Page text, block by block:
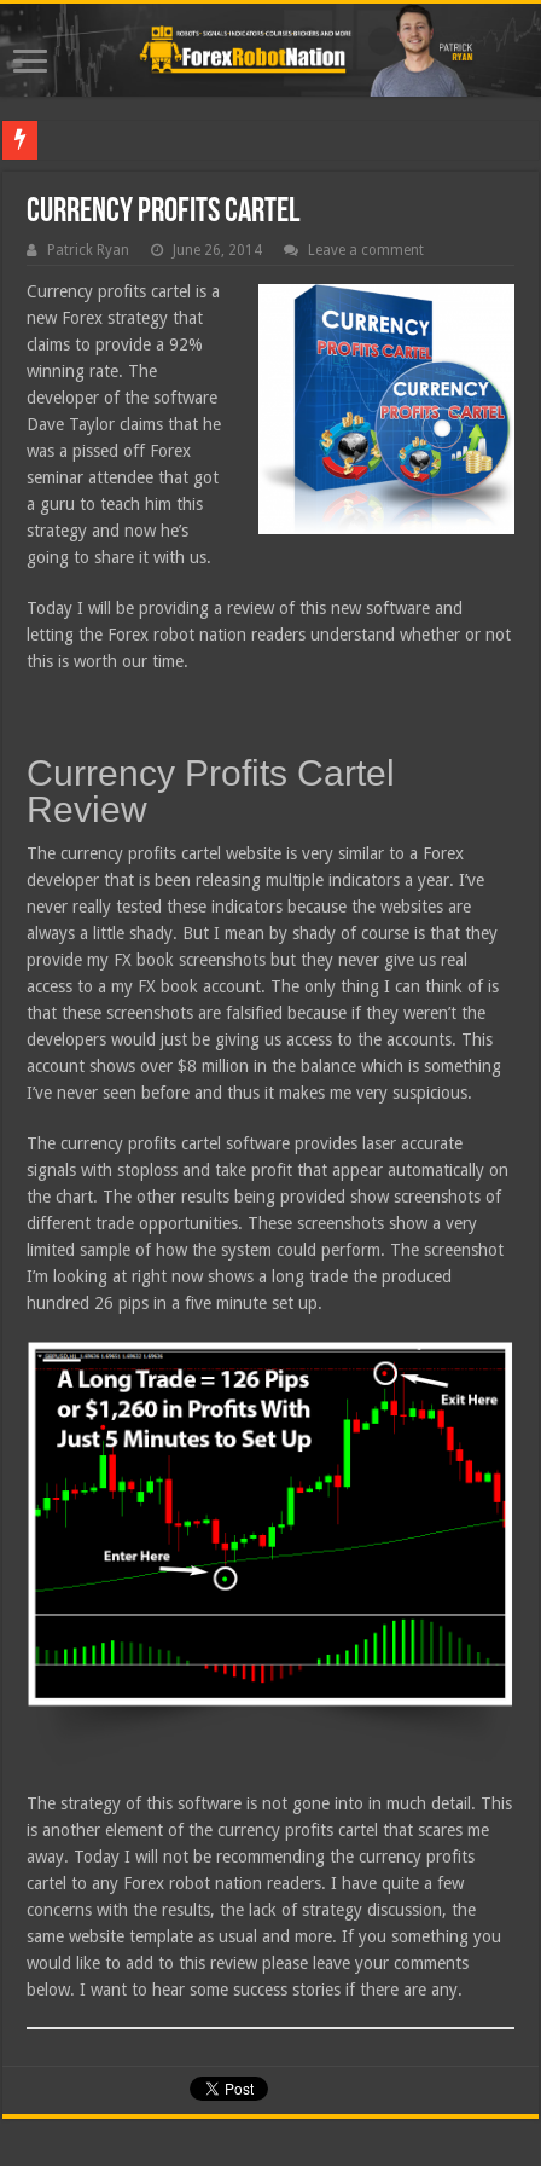
Currency Profits Cartel
Patrick Ryan June 26, 2014 Leave a comment
Currency profits cartel is a
new Forex strategy that
claims to provide a 92%
winning rate. The
developer of the software
Dave Taylor claims that he
was a pissed off Forex
seminar attendee that got
a guru to teach him this
strategy and now he’s
going to share it with us.
Today I will be providing a review of this new software and
letting the Forex robot nation readers understand whether or not
this is worth our time.
Currency Profits Cartel
Review
The currency profits cartel website is very similar to a Forex
developer that is been releasing multiple indicators a year. I’ve
never really tested these indicators because the websites are
always a little shady. But I mean by shady of course is that they
provide my FX book screenshots but they never give us real
access to a my FX book account. The only thing I can think of is
that these screenshots are falsified because if they weren’t the
developers would just be giving us access to the accounts. This
account shows over $8 million in the balance which is something
I’ve never seen before and thus it makes me very suspicious.
The currency profits cartel software provides laser accurate
signals with stoploss and take profit that appear automatically on
the chart. The other results being provided show screenshots of
different trade opportunities. These screenshots show a very
limited sample of how the system could perform. The screenshot
I’m looking at right now shows a long trade the produced
hundred 26 pips in a five minute set up.
The strategy of this software is not gone into in much detail. This
is another element of the currency profits cartel that scares me
away. Today I will not be recommending the currency profits
cartel to any Forex robot nation readers. I have quite a few
concerns with the results, the lack of strategy discussion, the
same website template as usual and more. If you something you
would like to add to this review please leave your comments
below. I want to hear some success stories if there are any.